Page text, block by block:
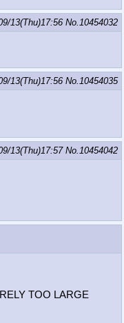
13(Thu)17:56 No.10454032
13(Thu)17:56 No.10454035
13(Thu)17:57 No.10454042
TOO LARGE